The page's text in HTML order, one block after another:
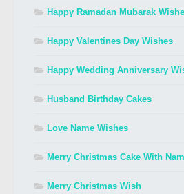
Happy Ramadan Mubarak
Happy Valentines Day Wishes
Happy Wedding Anniversary
Husband Birthday Cakes
Love Name Wishes
Merry Christmas Cake With
Merry Christmas Wish